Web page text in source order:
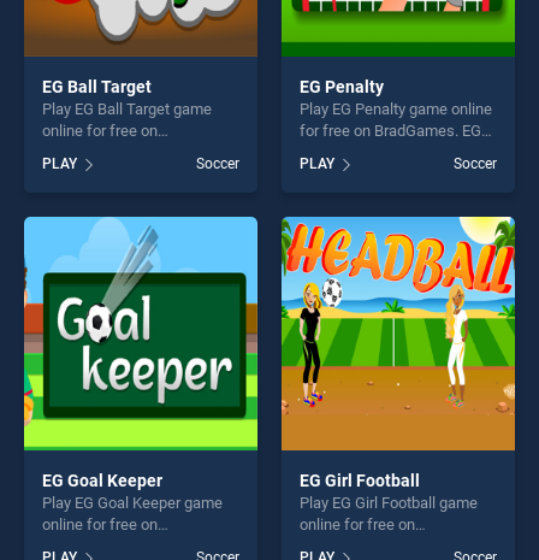
EG Ball Target
Play EG Ball Target game
online for free on
stands out as one of our top
skill games, offering endless
entertainment, is perfect for
players seeking fun and
challenge....
PLAY Soccer
EG Penalty
Play EG Penalty game online
for free on BradGames. EG
our top skill games, offering
endless entertainment, is
perfect for players seeking
fun and challenge....
PLAY Soccer
EG Goal Keeper
Play EG Goal Keeper game
online for free on
EG Girl Football
Play EG Girl Football game
online for free on